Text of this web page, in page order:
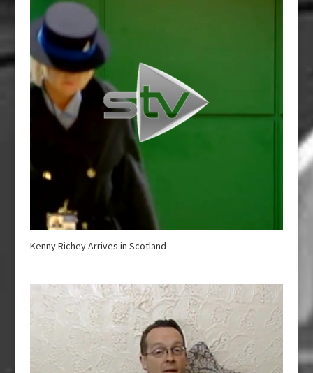
Kenny Richey Arrives in Scotland